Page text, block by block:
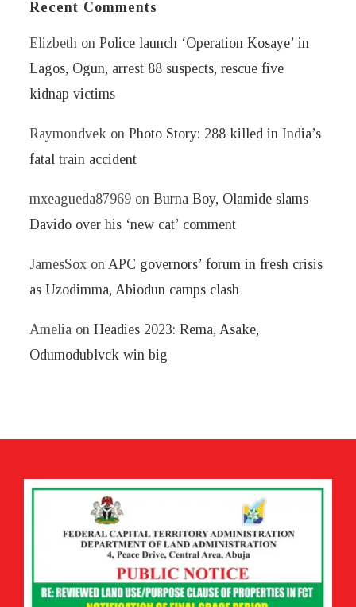
Recent Comments
Elizbeth onPolice launch ‘Operation Kosaye’ in
Lagos, Ogun, arrest 88 suspects, rescue five
kidnap victims
Raymondvek onPhoto Story: 288 killed in India’s
fatal train accident
mxeagueda87969 onBurna Boy, Olamide slams
Davido over his ‘new cat’ comment
JamesSox on APC governors’ forum in fresh crisis
as Uzodimma, Abiodun camps clash
Amelia onHeadies 2023: Rema, Asake,
Odumodublvck win big